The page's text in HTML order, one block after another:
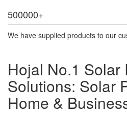
500000+
We have supplied products to our
Hojal No.1 Solar
Solutions: Solar
Home &